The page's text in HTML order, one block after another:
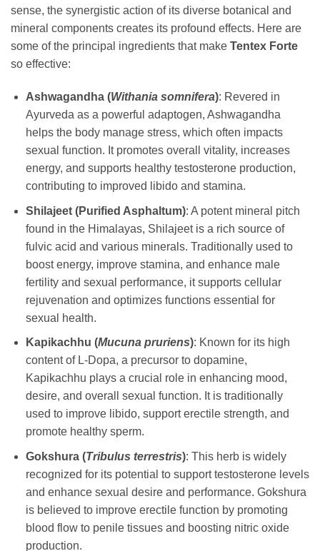
sense, the synergistic action of its diverse botanical and
mineral components creates its profound effects. Here are
some of the principal ingredients that make Tentex Forte
so effective:
Ashwagandha (Withania somnifera): Revered in
Ayurveda as a powerful adaptogen, Ashwagandha
helps the body manage stress, which often impacts
sexual function. It promotes overall vitality, increases
energy, and supports healthy testosterone production,
contributing to improved libido and stamina.
Shilajeet (Purified Asphaltum): A potent mineral pitch
found in the Himalayas, Shilajeet is a rich source of
fulvic acid and various minerals. Traditionally used to
boost energy, improve stamina, and enhance male
fertility and sexual performance, it supports cellular
rejuvenation and optimizes functions essential for
sexual health.
Kapikachhu (Mucuna pruriens): Known for its high
content of L-Dopa, a precursor to dopamine,
Kapikachhu plays a crucial role in enhancing mood,
desire, and overall sexual function. It is traditionally
used to improve libido, support erectile strength, and
promote healthy sperm.
Gokshura (Tribulus terrestris): This herb is widely
recognized for its potential to support testosterone levels
and enhance sexual desire and performance. Gokshura
is believed to improve erectile function by promoting
blood flow to penile tissues and boosting nitric oxide
production.